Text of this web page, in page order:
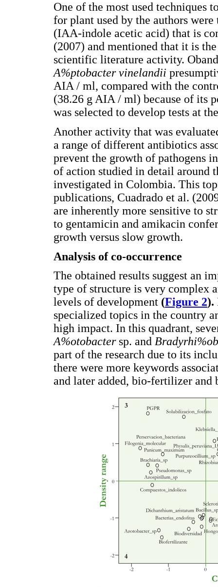
One of the most used techniques
for plant used by the authors
(IAA-indole acetic acid) that is
(2007) and mentioned that it is
scientific literature activity.
A%ptobacter vinelandii
AIA / ml, compared with the
(38.26 g AIA / ml) because of its
was selected to develop tests at
Another activity that was
a range of different antibiotics
prevent the growth of pathogens
of action studied in detail around
investigated in Colombia. This
publications, Cuadrado et al.
are inherently more sensitive to
to gentamicin and amikacin
growth versus slow growth.
Analysis of co-occurrence
The obtained results suggest an
type of structure is very complex
levels of development (Figure 2).
specialized topics in the country
high impact. In this quadrant,
A%otobacter sp. and
part of the research due to its
there were more keywords
and later added, bio-fertilizer